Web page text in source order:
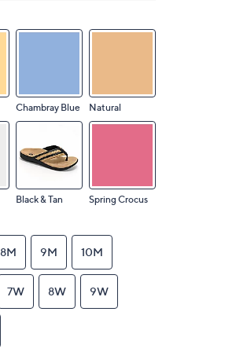
Chambray Blue Natural
Black & Tan Spring Crocus
8M 9M 10M
7W 8W 9W